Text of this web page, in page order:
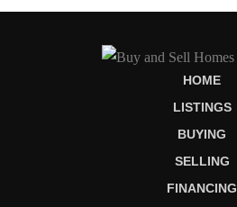
HOME
LISTINGS
BUYING
SELLING
FINANCING